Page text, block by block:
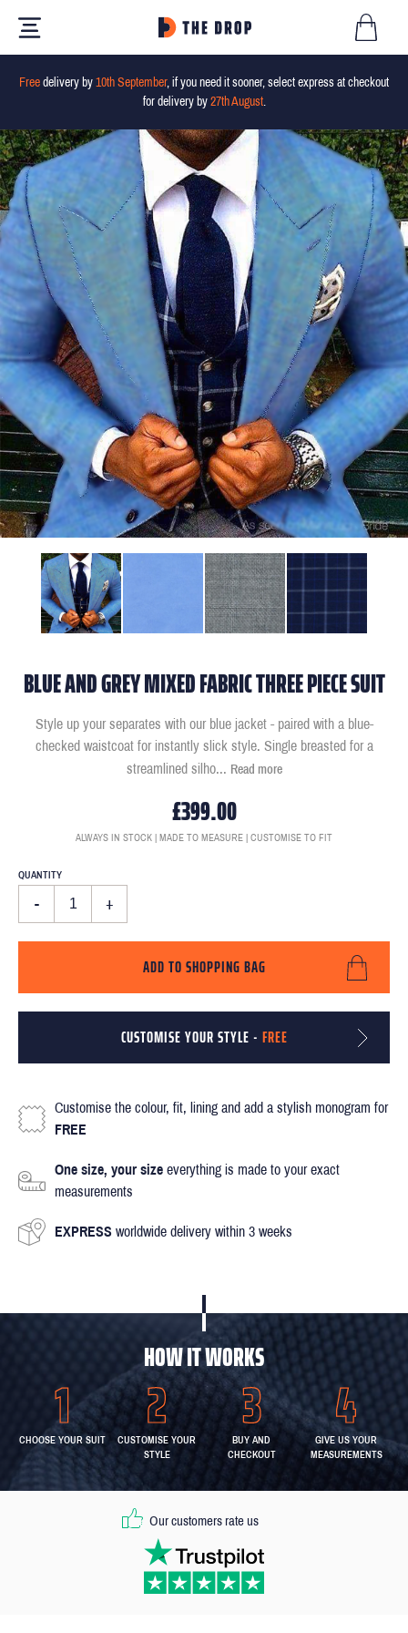
Free delivery by 10th September, if you need it sooner, select express at checkout
for delivery by 27th August.
BLUE AND GREY MIXED FABRIC THREE PIECE SUIT
Style up your separates with our blue jacket - paired with a blue-
checked waistcoat for instantly slick style. Single breasted for a
streamlined silho... Read more
£399.00
ALWAYS IN STOCK | MADE TO MEASURE | CUSTOMISE TO FIT
QUANTITY
- +
ADD TO SHOPPING BAG
CUSTOMISE YOUR STYLE - FREE
Customise the colour, fit, lining and add a stylish monogram for
FREE
One size, your size everything is made to your exact
measurements
EXPRESS worldwide delivery within 3 weeks
HOW IT WORKS
CHOOSE YOUR SUIT
CUSTOMISE YOUR
STYLE
BUY AND
CHECKOUT
GIVE US YOUR
MEASUREMENTS
Our customers rate us